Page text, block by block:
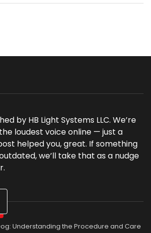
by HB Light Systems LLC. We’re
loudest voice online — just a
helped you, great. If something
we’ll take that as a nudge
Understanding the Procedure and Care